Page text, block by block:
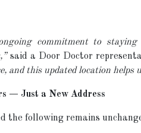
commitment to
said a Door Doctor
and this updated location
— Just a New Address
the following remains